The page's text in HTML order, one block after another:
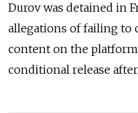
Durov was detained in
allegations of failing to
content on the
conditional release